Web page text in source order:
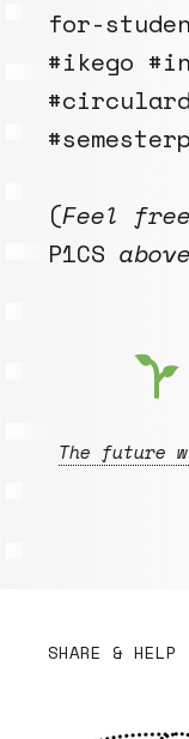
for-
#ikego
(Feel
P1CS above
The future
SHARE & HELP